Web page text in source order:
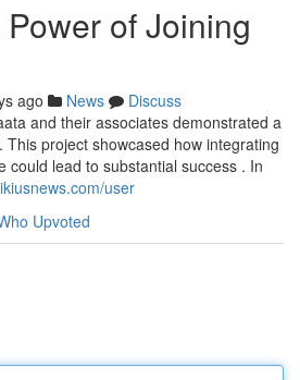
of Joining
ago News
Discuss
and their associates demonstrated a
project showcased how integrating
could lead to substantial success . In
user
Upvoted